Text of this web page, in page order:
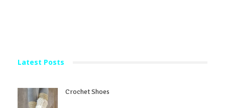
Latest Posts
Crochet Shoes